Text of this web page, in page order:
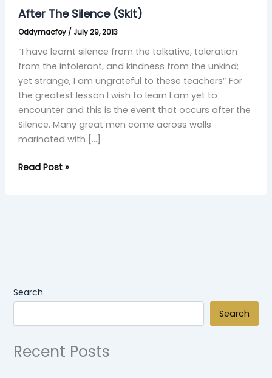
After The Silence (Skit)
Oddymacfoy / July 29, 2013
“I have learnt silence from the talkative, toleration
from the intolerant, and kindness from the unkind;
yet strange, I am ungrateful to these teachers” For
the greatest lesson I wish to learn I am yet to
encounter and this is the event that occurs after the
Silence. Many great men come across walls
marinated with […]
Silence
Read Post »
Search
Search
Recent Posts